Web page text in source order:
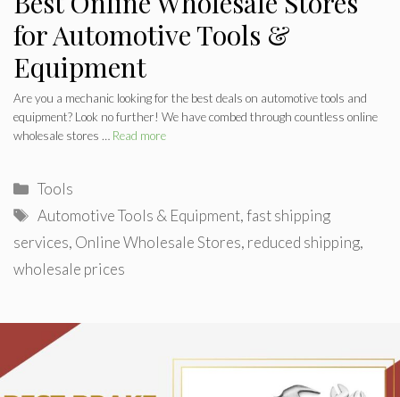
for Automotive Tools &
Equipment
Are you a mechanic looking for the best deals on automotive tools and
equipment? Look no further! We have combed through countless online
wholesale stores … Read more
Categories
Tools
Tags
Automotive Tools & Equipment,fast shipping
services, Online Wholesale Stores, reduced shipping,
wholesale prices